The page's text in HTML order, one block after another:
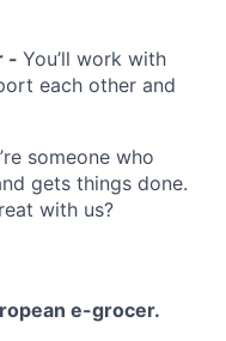
- You’ll work with
each other and
someone who
gets things done.
with us?
e-grocer.